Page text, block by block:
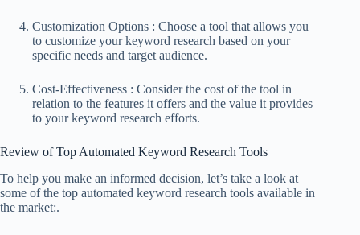
Customization Options : Choose a tool that allows you
to customize your keyword research based on your
specific needs and target audience.
Cost-Effectiveness : Consider the cost of the tool in
relation to the features it offers and the value it provides
to your keyword research efforts.
Review of Top Automated Keyword Research Tools
To help you make an informed decision, let’s take a look at
some of the top automated keyword research tools available in
the market:.